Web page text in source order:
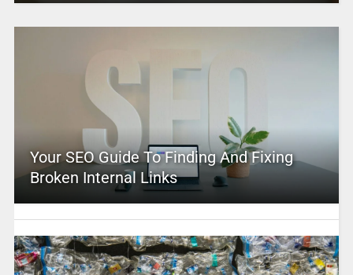
Your SEO Guide To Finding And Fixing
Broken Internal Links